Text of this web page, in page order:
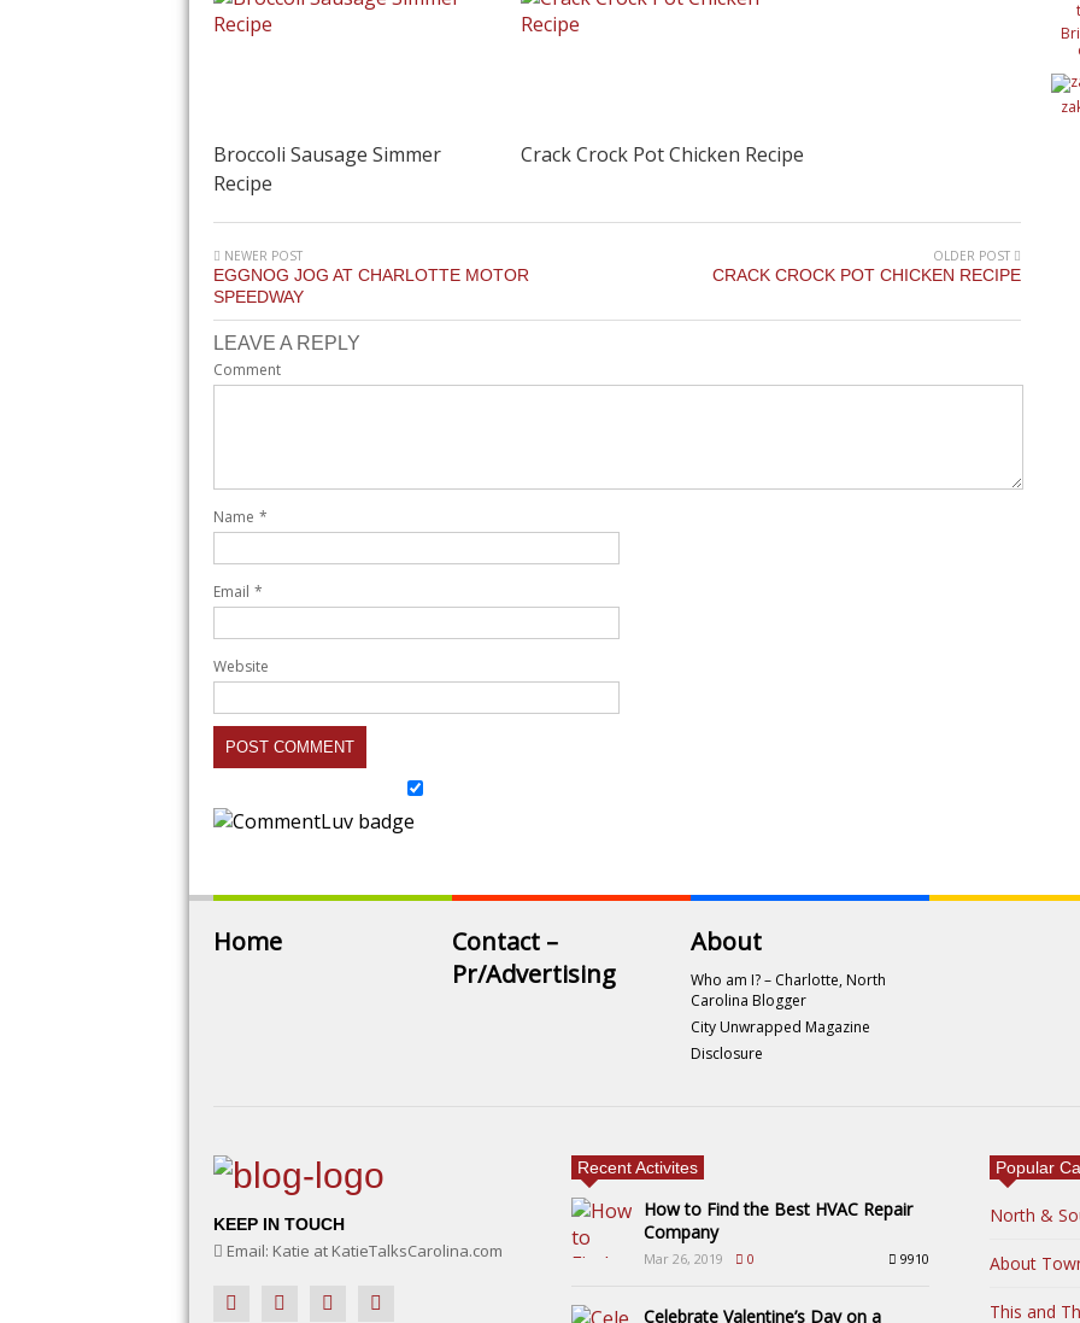
Broccoli Sausage Simmer
Recipe
Crack Crock Pot Chicken Recipe
NEWER POST
EGGNOG JOG AT CHARLOTTE MOTOR
SPEEDWAY
OLDER POST
CRACK CROCK POT CHICKEN RECIPE
LEAVE A REPLY
Comment
Name *
Email *
Website
Home
Contact –
Pr/Advertising
About
Who am I? – Charlotte, North
Carolina Blogger
City Unwrapped Magazine
Disclosure
KEEP IN TOUCH
Email: Katie at KatieTalksCarolina.com
Recent Activites
How to Find the Best HVAC Repair
Company
Mar 26, 2019 0 9910
Celebrate Valentine’s Day on a
Popular
North &
About
This and